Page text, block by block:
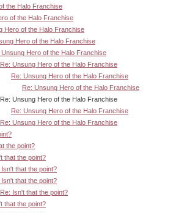
the Halo Franchise
of the Halo Franchise
Hero of the Halo Franchise
Hero of the Halo Franchise
Unsung Hero of the Halo Franchise
Re: Unsung Hero of the Halo Franchise
Re: Unsung Hero of the Halo Franchise
Re: Unsung Hero of the Halo Franchise
the Halo Franchise
Re: Unsung Hero of the Halo Franchise
Re: Unsung Hero of the Halo Franchise
the point?
that the point?
Isn't that the point?
Isn't that the point?
Re: Isn't that the point?
that the point?